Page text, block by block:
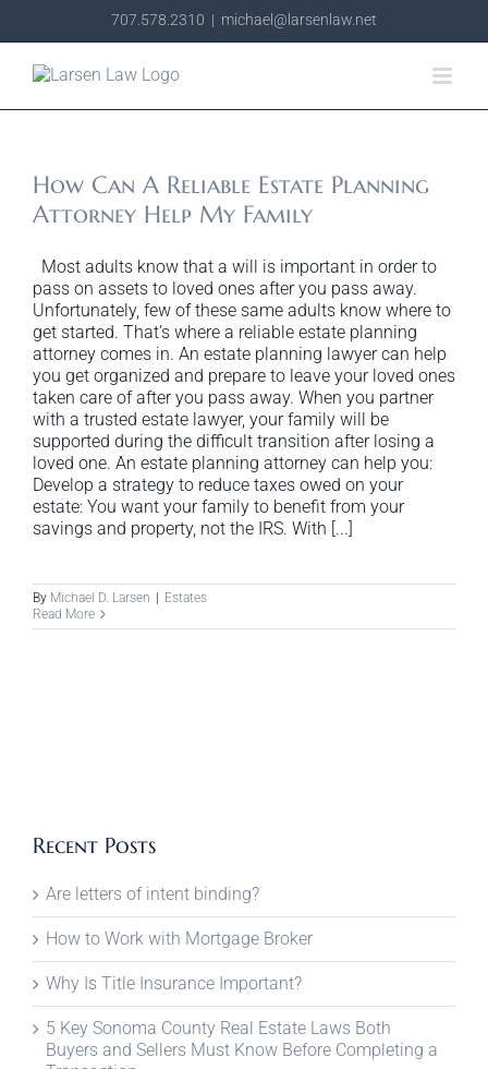
707.578.2310 | michael@larsenlaw.net
How Can A Reliable Estate Planning
Attorney Help My Family
Most adults know that a will is important in order to
pass on assets to loved ones after you pass away.
Unfortunately, few of these same adults know where to
get started. That’s where a reliable estate planning
attorney comes in. An estate planning lawyer can help
you get organized and prepare to leave your loved ones
taken care of after you pass away. When you partner
with a trusted estate lawyer, your family will be
supported during the difficult transition after losing a
loved one. An estate planning attorney can help you:
Develop a strategy to reduce taxes owed on your
estate: You want your family to benefit from your
savings and property, not the IRS. With [...]
By Michael D. Larsen | Estates
Read More
Recent Posts
Are letters of intent binding?
How to Work with Mortgage Broker
Why Is Title Insurance Important?
5 Key Sonoma County Real Estate Laws Both
Buyers and Sellers Must Know Before Completing a